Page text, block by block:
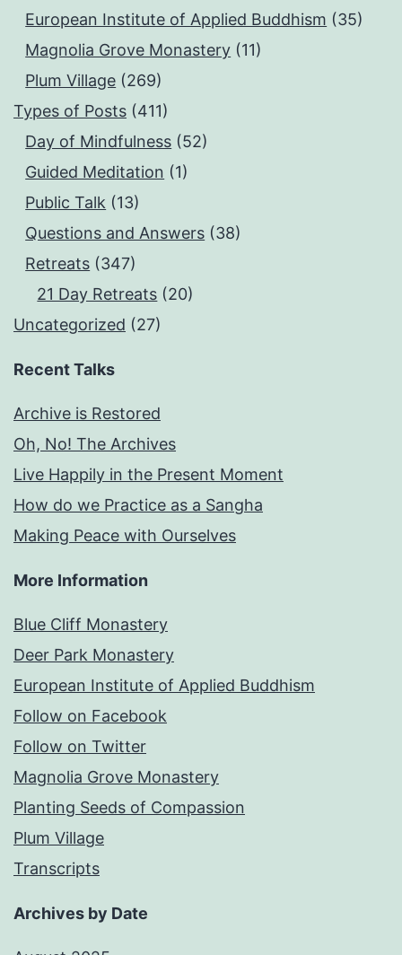
European Institute of Applied Buddhism (35)
Magnolia Grove Monastery (11)
Plum Village (269)
Types of Posts (411)
Day of Mindfulness (52)
Guided Meditation (1)
Public Talk (13)
Questions and Answers (38)
Retreats (347)
21 Day Retreats (20)
Uncategorized (27)
Recent Talks
Archive is Restored
Oh, No! The Archives
Live Happily in the Present Moment
How do we Practice as a Sangha
Making Peace with Ourselves
More Information
Blue Cliff Monastery
Deer Park Monastery
European Institute of Applied Buddhism
Follow on Facebook
Follow on Twitter
Magnolia Grove Monastery
Planting Seeds of Compassion
Plum Village
Transcripts
Archives by Date